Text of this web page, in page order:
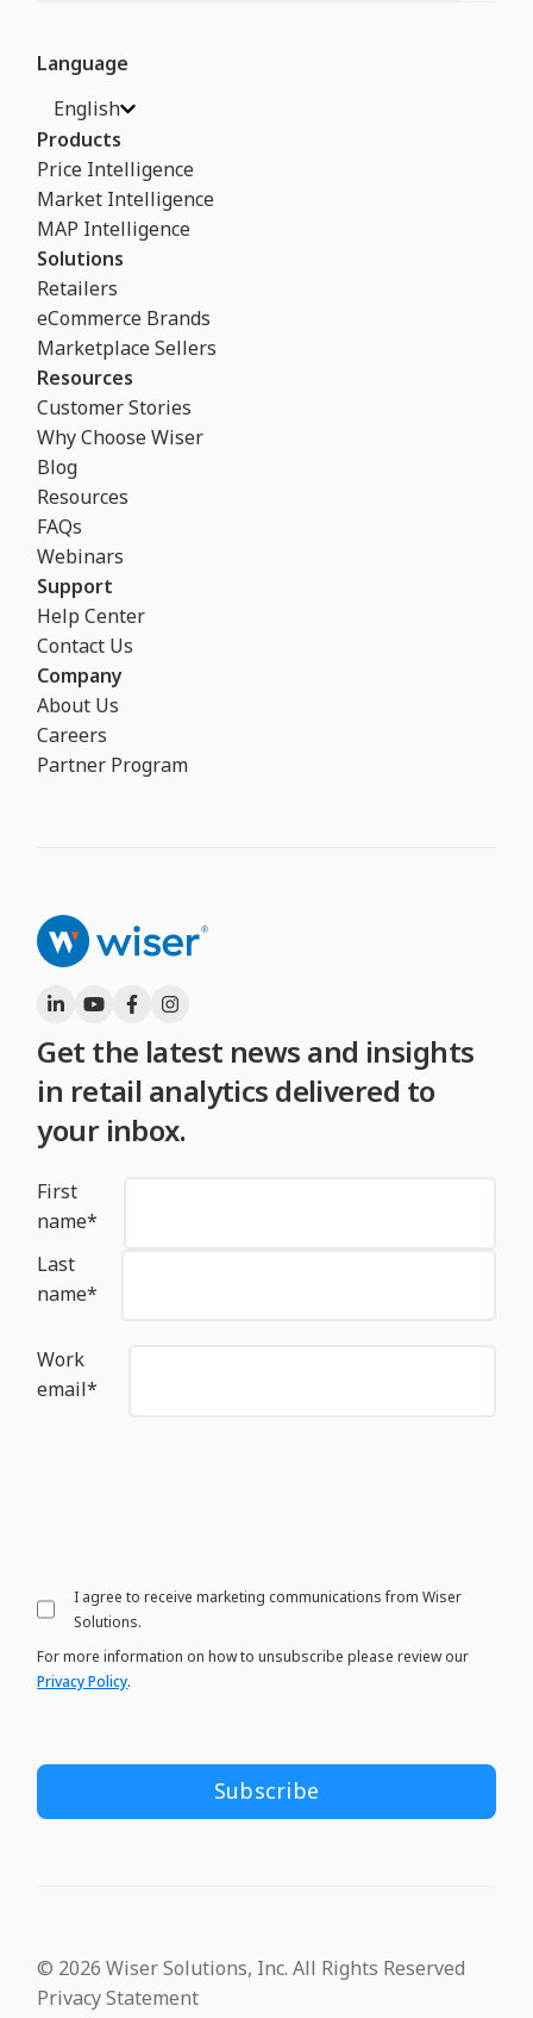
Language
English
Products
Price Intelligence
Market Intelligence
MAP Intelligence
Solutions
Retailers
eCommerce Brands
Marketplace Sellers
Resources
Customer Stories
Why Choose Wiser
Blog
Resources
FAQs
Webinars
Support
Help Center
Contact Us
Company
About Us
Careers
Partner Program
Get the latest news and insights
in retail analytics delivered to
your inbox.
First
name*
Last
name*
Work
email*
I agree to receive marketing communications from Wiser
Solutions.
For more information on how to unsubscribe please review our
Privacy Policy.
© 2026 Wiser Solutions, Inc. All Rights Reserved
Privacy Statement